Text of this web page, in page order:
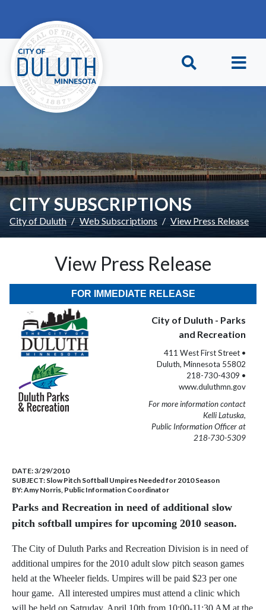
CITY SUBSCRIPTIONS
City of Duluth Web Subscriptions View Press Release
View Press Release
FOR IMMEDIATE RELEASE
City of Duluth - Parks
and Recreation
411 West First Street •
Duluth, Minnesota 55802
218-730-4309 •
www.duluthmn.gov
For more information contact
Kelli Latuska,
Public Information Officer at
218-730-5309
DATE:3/29/2010
SUBJECT: Slow Pitch Softball Umpires Needed for 2010 Season
BY:Amy Norris, Public Information Coordinator
Parks and Recreation in need of additional slow
pitch softball umpires for upcoming 2010 season.
The City of Duluth Parks and Recreation Division is in need of
additional umpires for the 2010 adult slow pitch season games
held at the Wheeler fields. Umpires will be paid $23 per one
hour game. All interested umpires must attend a clinic which
will be held on Satruday, April 10th from 10:00-11:30 AM at the